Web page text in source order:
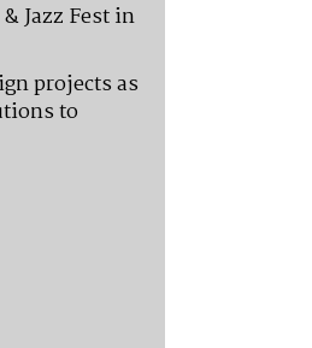
Jazz Fest in
projects as
to